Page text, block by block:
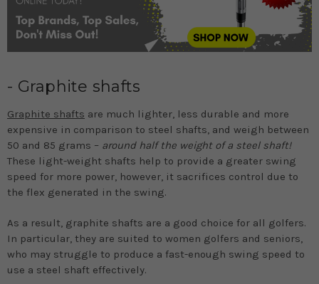
- Graphite shafts
Graphite shafts are much lighter, less durable and more
expensive in comparison to steel shafts, and weigh between
50 and 85 grams – around half the weight of a steel shaft!
These light-weight shafts help to provide a greater swing
speed for more power, however, it sacrifices control due to
the flex generated in the swing.
As a result, graphite shafts are a good choice for all golfers.
In particular, they are suited to women golfers and seniors,
who may struggle to produce a fast-enough swing speed to
use a steel shaft effectively.